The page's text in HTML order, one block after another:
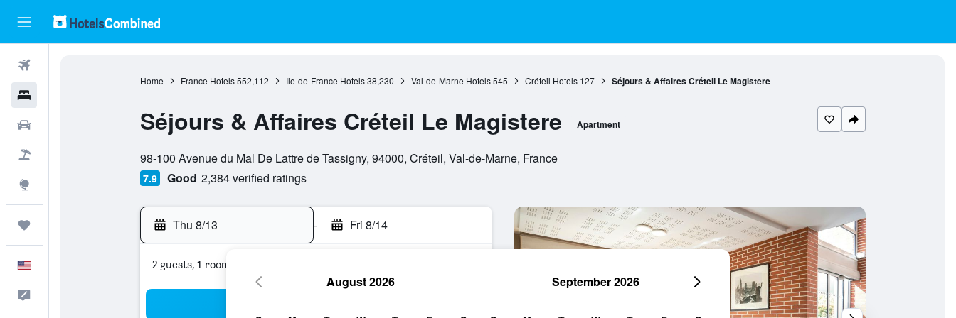
Home France Hotels 552,112 Ile-de-France Hotels 38,230 Val-de-Marne Hotels 545 Créteil Hotels 127 Séjours & Affaires Créteil Le Magistere
Séjours & Affaires Créteil Le Magistere Apartment
98-100 Avenue du Mal De Lattre de Tassigny, 94000, Créteil, Val-de-Marne, France
7.9 Good 2,384 verified ratings
Thu 8/13 - Fri 8/14
2 guests, 1 room
August 2026 September 2026